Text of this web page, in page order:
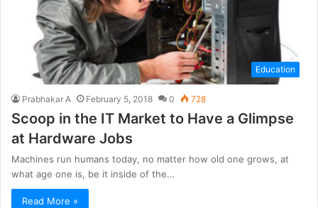
Education
Prabhakar A February 5, 2018 0 728
Scoop in the IT Market to Have a Glimpse
at Hardware Jobs
Machines run humans today, no matter how old one grows, at
what age one is, be it inside of the…
Read More »